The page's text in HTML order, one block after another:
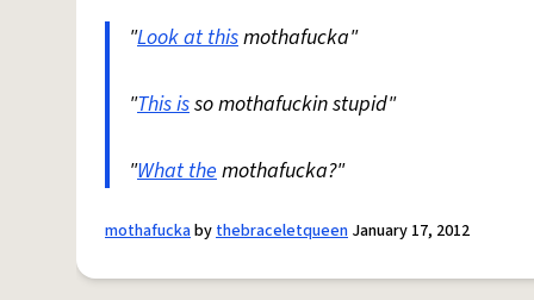
"Look at thismothafucka"
"This isso mothafuckin stupid"
"What themothafucka?"
mothafuckabythebraceletqueen January 17, 2012